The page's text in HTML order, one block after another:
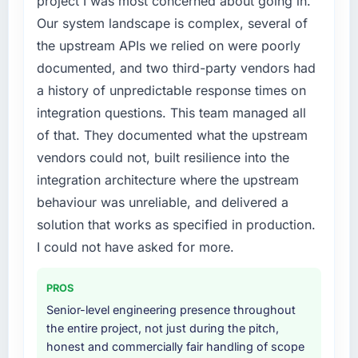
because the quality of the data the new
the previous system could not.
What did you like most about working with
this company?
The post-launch behaviour. Some vendors
consider go-live to be the end of their
professional obligation. This team treated it as
the transition to a different kind of
engagement. The hypercare period was
substantive, the documentation was thorough
and genuinely useful, and they checked in
Would you recommend this company to
others, and would you work with them again?
requirements in particular required specialist
experience that we could not realistically
recruit for on the timeline our business plan
required.
your project?
End-to-end DevOps Services delivery with
particular depth in the integration and data
migration components, which were the
highest-risk elements of the programme. They
supplemented this with a dedicated QA
resource throughout development and a
documented runbook for our operations team
Why did you choose this company over
other providers you considered?
We had a failed engagement behind us and
Our system landscape is complex, several of
the upstream APIs we relied on were poorly
documented, and two third-party vendors had
a history of unpredictable response times on
integration questions. This team managed all
of that. They documented what the upstream
vendors could not, built resilience into the
integration architecture where the upstream
behaviour was unreliable, and delivered a
solution that works as specified in production.
I could not have asked for more.
PROS
Senior-level engineering presence throughout
the entire project, not just during the pitch,
honest and commercially fair handling of scope